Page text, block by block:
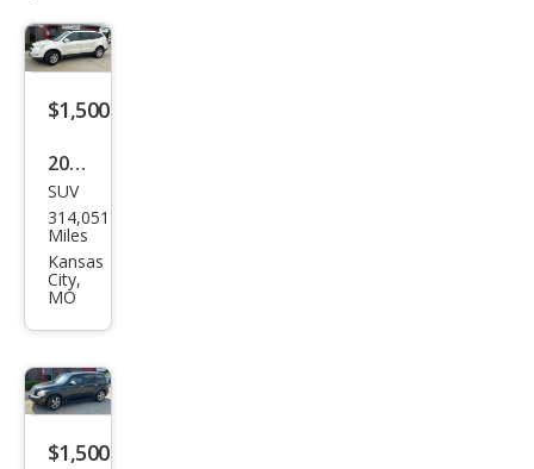
Saved Searches
Sign Up
$1,500
2011
Che
vrol
et
Trav
erse
LT
SUV
314,051
Miles
Kansas
City,
MO
$1,500